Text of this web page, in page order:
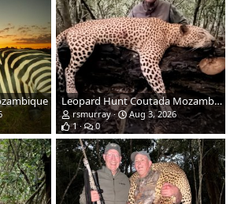
Leopard Hunt Coutada Mozambique
rsmurray
Aug 3, 2026
1
0